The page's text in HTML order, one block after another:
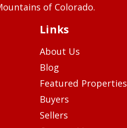
of Colorado.
Links
About Us
Blog
Featured Properties
Buyers
Sellers